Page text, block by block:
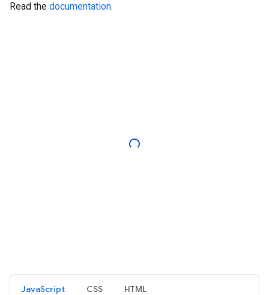
Read the documentation.
JavaScript CSS HTML